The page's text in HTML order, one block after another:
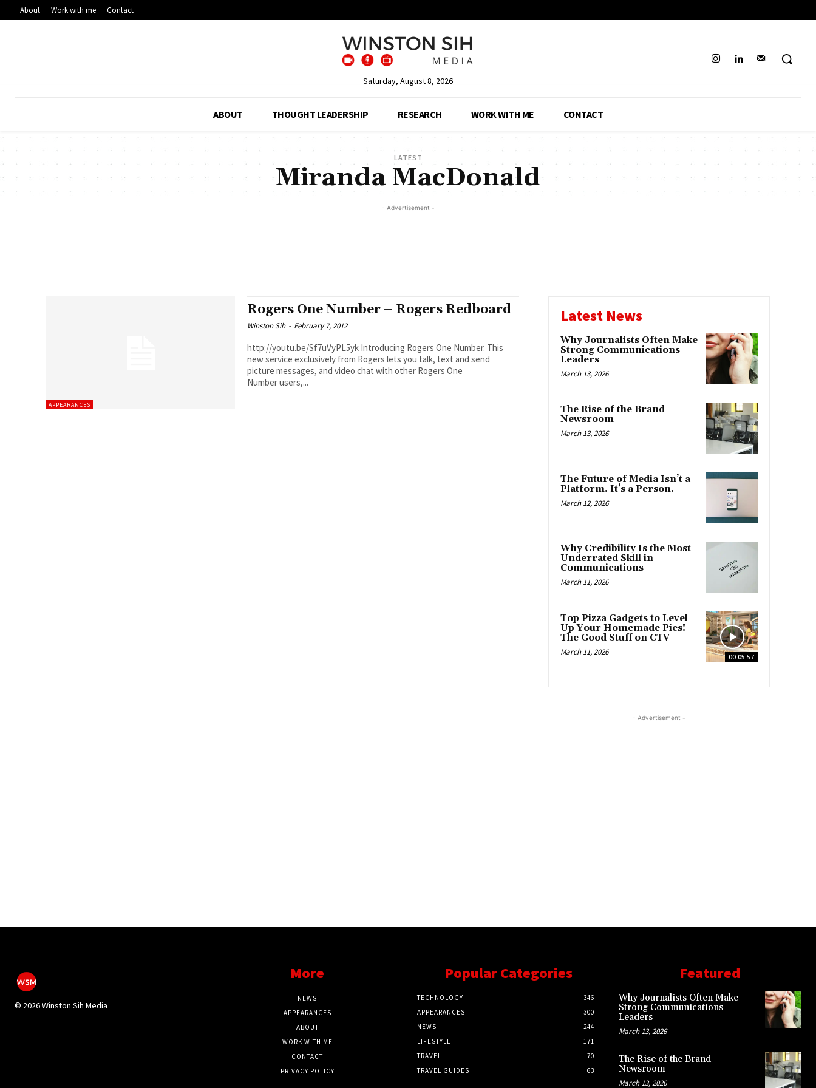
About Work with me Contact
Saturday, August 8, 2026
ABOUT THOUGHT LEADERSHIP RESEARCH WORK WITH ME CONTACT
LATEST
Miranda MacDonald
- Advertisement -
APPEARANCES
Rogers One Number – Rogers Redboard
Winston Sih - February 7, 2012
http://youtu.be/Sf7uVyPL5yk Introducing Rogers One Number. This
new service exclusively from Rogers lets you talk, text and send
picture messages, and video chat with other Rogers One
Number users,...
Latest News
Why Journalists Often Make
Strong Communications
Leaders
March 13, 2026
The Rise of the Brand
Newsroom
March 13, 2026
The Future of Media Isn’t a
Platform. It’s a Person.
March 12, 2026
Why Credibility Is the Most
Underrated Skill in
Communications
March 11, 2026
00:05:57
Top Pizza Gadgets to Level
Up Your Homemade Pies! –
The Good Stuff on CTV
March 11, 2026
- Advertisement -
© 2026 Winston Sih Media
More
NEWS
APPEARANCES
ABOUT
WORK WITH ME
CONTACT
PRIVACY POLICY
Popular Categories
TECHNOLOGY
346
APPEARANCES
300
NEWS
244
LIFESTYLE
171
TRAVEL
70
TRAVEL GUIDES
63
Featured
Why Journalists Often Make
Strong Communications
Leaders
March 13, 2026
The Rise of the Brand
Newsroom
March 13, 2026